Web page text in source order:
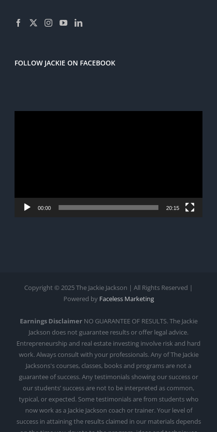
FOLLOW JACKIE ON FACEBOOK
00:00 20:15
Copyright © 2025 The Jackie Jackson | All Rights Reserved |
Powered by Faceless Marketing
Earnings DisclaimerNO GUARANTEE OF RESULTS. The Jackie
Jackson does not guarantee results or offer legal advice.
Entrepreneurship and real estate investing involve risk and hard
work. Always consult with your professionals. Any of The Jackie
Jacksons's courses, classes, books and programs are not a
guarantee of success. Any testimonials showing our success or
our students’ success are not to be interpreted as common,
typical, or expected. Some testimonials are from students who
now work as a Jackie Jackson coach or trainer. Your level of
success in attaining the results claimed in our materials depends